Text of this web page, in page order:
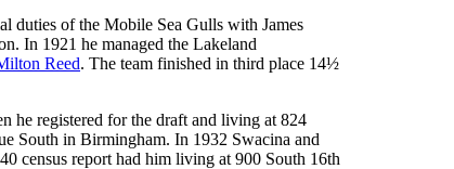
duties of the Mobile Sea Gulls with James
In 1921 he managed the Lakeland
Reed. The team finished in third place 14½
he registered for the draft and living at 824
South in Birmingham. In 1932 Swacina and
census report had him living at 900 South 16th